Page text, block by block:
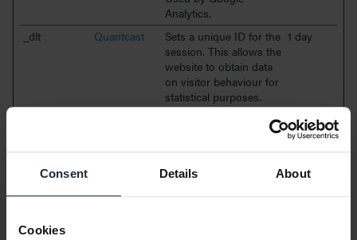
Consent Details About
Cookies
Analytics.
_dlt
Quantcast
Sets a unique ID for the
session. This allows the
website to obtain data
on visitor behaviour for
statistical purposes.
1 day
Registers a unique ID
that is used to generate
statistical data on how
the visitor uses the
website.
2 years